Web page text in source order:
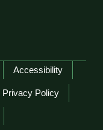
Accessibility
Privacy Policy